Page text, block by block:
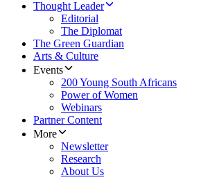
Thought Leader
Editorial
The Diplomat
The Green Guardian
Arts & Culture
Events
200 Young South Africans
Power of Women
Webinars
Partner Content
More
Newsletter
Research
About Us